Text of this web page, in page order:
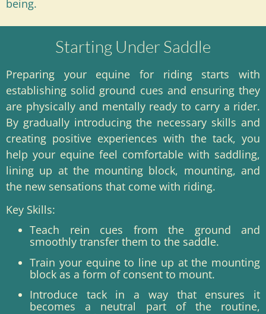
being.
Starting Under Saddle
Preparing your equine for riding starts with
establishing solid ground cues and ensuring they
are physically and mentally ready to carry a rider.
By gradually introducing the necessary skills and
creating positive experiences with the tack, you
help your equine feel comfortable with saddling,
lining up at the mounting block, mounting, and
the new sensations that come with riding.
Key Skills:
Teach rein cues from the ground and
smoothly transfer them to the saddle.
Train your equine to line up at the mounting
block as a form of consent to mount.
Introduce tack in a way that ensures it
becomes a neutral part of the routine,